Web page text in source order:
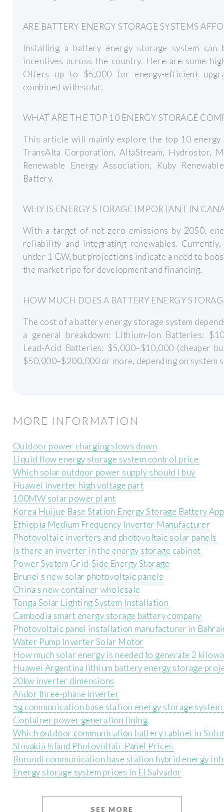
ARE BATTERY ENERGY STORAGE SYSTEMS
Installing a battery energy storage system
incentives across the country. Here are some
Offers up to $5,000 for energy-efficient
combined with solar.
WHAT ARE THE TOP 10 ENERGY STORAGE
This article will mainly explore the top 10 energy
TransAlta Corporation, AltaStream, Hydrostor,
Renewable Energy Association, Kuby
Battery.
WHY IS ENERGY STORAGE IMPORTANT IN
With a target of net-zero emissions by 2050,
reliability and integrating renewables. Currently,
under 1 GW, but projections indicate a need to
the market ripe for development and financing.
HOW MUCH DOES A BATTERY ENERGY
The cost of a battery energy storage system
a general breakdown: Lithium-Ion Batteries:
Lead-Acid Batteries: $5,000–$10,000 (cheaper
$50,000–$200,000 or more, depending on system
MORE INFORMATION
Outdoor power charging slows down
Liquid flow energy storage system control price
Which solar outdoor power supply should I buy
Huawei inverter high voltage part
100MW solar power plant
Korea Huijue Base Station Energy Storage Battery
Ethiopia Medium Frequency Inverter Manufacturer
Photovoltaic inverters and photovoltaic solar panels
Is there an inverter in the energy storage cabinet
Power System Grid-Side Energy Storage
Brunei s new solar photovoltaic panels
China s new container wholesale
Tonga Solar Lighting System Installation
Cambodia smart energy storage battery company
Photovoltaic panel installation manufacturer in
Water Pump Inverter Solar Motor
How much solar energy is needed to generate 2
Huawei Argentina lithium battery energy storage
20kw inverter dimensions
Andor three-phase inverter
5g communication base station energy storage
Container power generation lining
Which outdoor communication battery cabinet in
Slovakia Island Photovoltaic Panel Prices
Burundi communication base station hybrid energy
Energy storage system prices in El Salvador
SEE MORE